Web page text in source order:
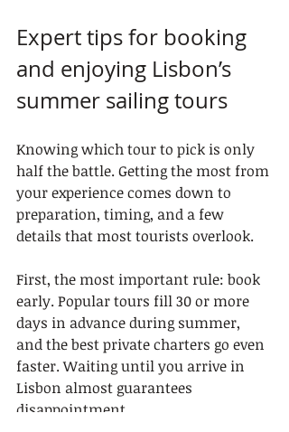
Expert tips for booking
and enjoying Lisbon’s
summer sailing tours
Knowing which tour to pick is only
half the battle. Getting the most from
your experience comes down to
preparation, timing, and a few
details that most tourists overlook.
First, the most important rule: book
early. Popular tours fill 30 or more
days in advance during summer,
and the best private charters go even
faster. Waiting until you arrive in
Lisbon almost guarantees
disappointment.